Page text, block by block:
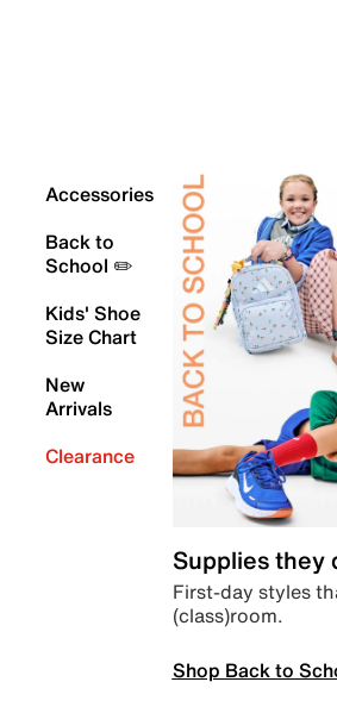
Accessories
Back to
School ✏️
Kids' Shoe
Size Chart
New
Arrivals
Clearance
Supplies they
First-day styles
(class)room.
Shop Back to